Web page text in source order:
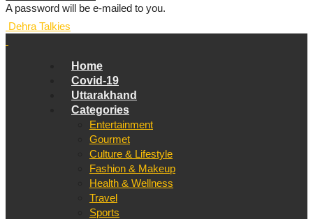
A password will be e-mailed to you.
Dehra Talkies
Home
Covid-19
Uttarakhand
Categories
Entertainment
Gourmet
Culture & Lifestyle
Fashion & Makeup
Health & Wellness
Travel
Sports